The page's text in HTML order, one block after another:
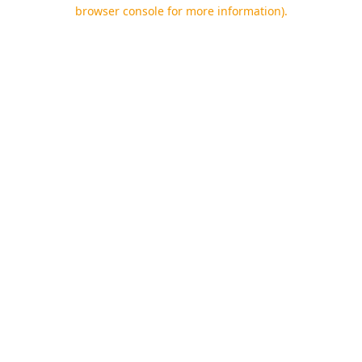
browser console for more information).